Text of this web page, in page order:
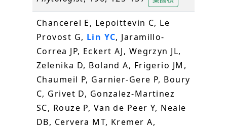
Chancerel E, Lepoittevin C, Le
Provost G, Lin YC, Jaramillo-
Correa JP, Eckert AJ, Wegrzyn JL,
Zelenika D, Boland A, Frigerio JM,
Chaumeil P, Garnier-Gere P, Boury
C, Grivet D, Gonzalez-Martinez
SC, Rouze P, Van de Peer Y, Neale
DB, Cervera MT, Kremer A,